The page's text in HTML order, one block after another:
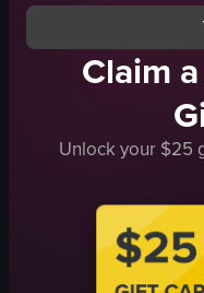
View full video listing
Claim
Unlock your $25